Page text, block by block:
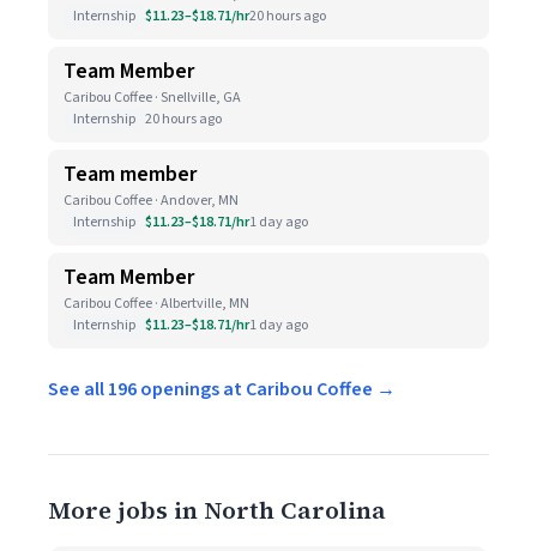
Internship $11.23–$18.71/hr20 hours ago
Team Member
Caribou Coffee · Snellville, GA
Internship 20 hours ago
Team member
Caribou Coffee · Andover, MN
Internship $11.23–$18.71/hr1 day ago
Team Member
Caribou Coffee · Albertville, MN
Internship $11.23–$18.71/hr1 day ago
See all 196 openings at Caribou Coffee →
More jobs in North Carolina